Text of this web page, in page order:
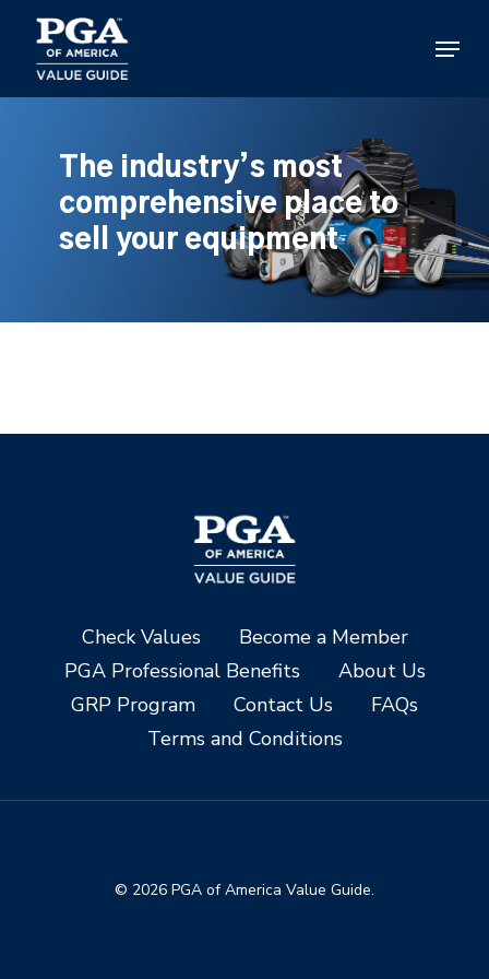
main
content
Menu
The industry’s most
comprehensive place to
sell your equipment
Check Values
Become a Member
PGA Professional Benefits
About Us
GRP Program
Contact Us
FAQs
Terms and Conditions
© 2026 PGA of America Value Guide.